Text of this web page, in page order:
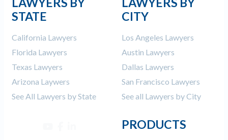
STATE
California Lawyers
Florida Lawyers
Texas Lawyers
Arizona Laywers
See All Lawyers by State
CITY
Los Angeles Lawyers
Austin Lawyers
Dallas Lawyers
San Francisco Lawyers
See all Lawyers by City
PRODUCTS